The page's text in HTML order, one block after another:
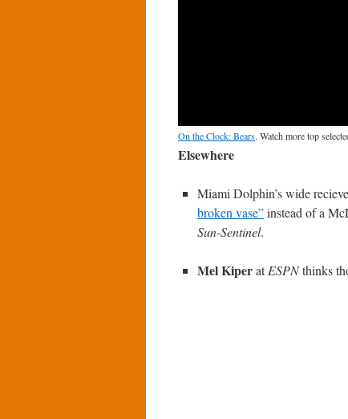
On the Clock: Bears. Watch more top
Elsewhere
Miami Dolphin’s wide
broken vase”instead of a
Sun-Sentinel.
Mel KiperatESPNthinks